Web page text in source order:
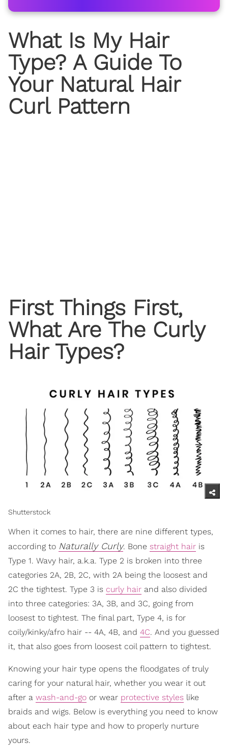
What Is My Hair
Type? A Guide To
Your Natural Hair
Curl Pattern
First Things First,
What Are The Curly
Hair Types?
Shutterstock
When it comes to hair, there are nine different types,
according to Naturally Curly. Bone straight hair is
Type 1. Wavy hair, a.k.a. Type 2 is broken into three
categories 2A, 2B, 2C, with 2A being the loosest and
2C the tightest. Type 3 is curly hair and also divided
into three categories: 3A, 3B, and 3C, going from
loosest to tightest. The final part, Type 4, is for
coily/kinky/afro hair -- 4A, 4B, and 4C. And you guessed
it, that also goes from loosest coil pattern to tightest.
Knowing your hair type opens the floodgates of truly
caring for your natural hair, whether you wear it out
after a wash-and-go or wear protective styles like
braids and wigs. Below is everything you need to know
about each hair type and how to properly nurture
yours.